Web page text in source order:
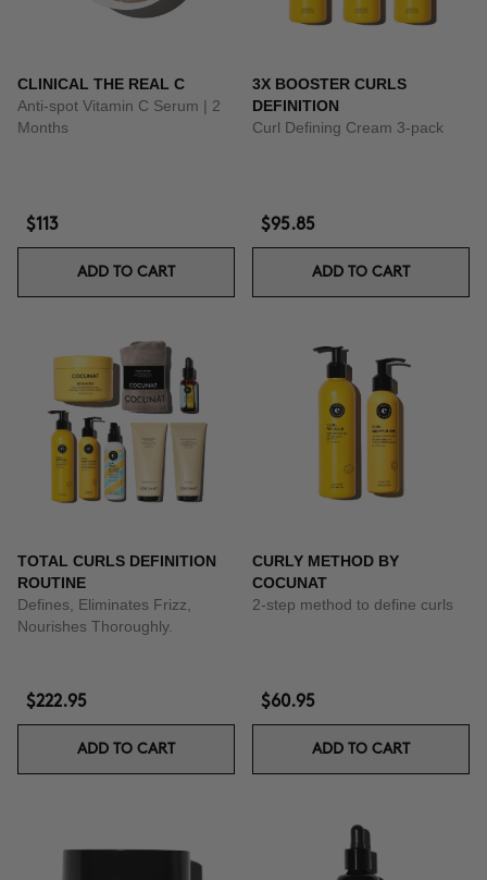
CLINICAL THE REAL C
Anti-spot Vitamin C Serum | 2
Months
$113
ADD TO CART
3X BOOSTER CURLS
DEFINITION
Curl Defining Cream 3-pack
$95.85
ADD TO CART
TOTAL CURLS DEFINITION
ROUTINE
Defines, Eliminates Frizz,
Nourishes Thoroughly.
$222.95
ADD TO CART
CURLY METHOD BY
COCUNAT
2-step method to define curls
$60.95
ADD TO CART